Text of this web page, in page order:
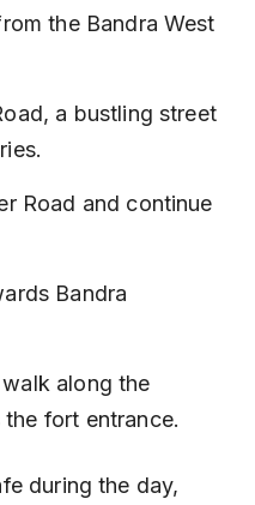
the Bandra West
a bustling street
Road and continue
Bandra
along the
fort entrance.
during the day,